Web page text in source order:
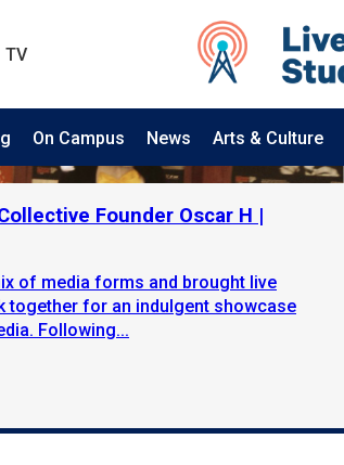
TV
On Campus News Arts & Culture
Founder Oscar H |
of media forms and brought live
together for an indulgent showcase
Following...